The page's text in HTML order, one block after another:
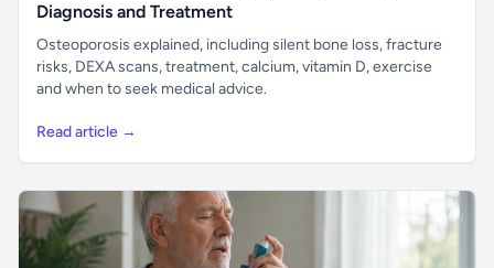
Diagnosis and Treatment
Osteoporosis explained, including silent bone loss, fracture
risks, DEXA scans, treatment, calcium, vitamin D, exercise
and when to seek medical advice.
Read article →